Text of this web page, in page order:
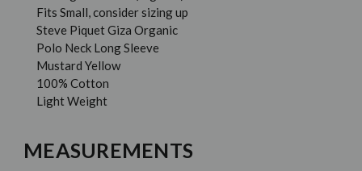
Fits Small, consider sizing up
Steve Piquet Giza Organic
Polo Neck Long Sleeve
Mustard Yellow
100% Cotton
Light Weight
MEASUREMENTS